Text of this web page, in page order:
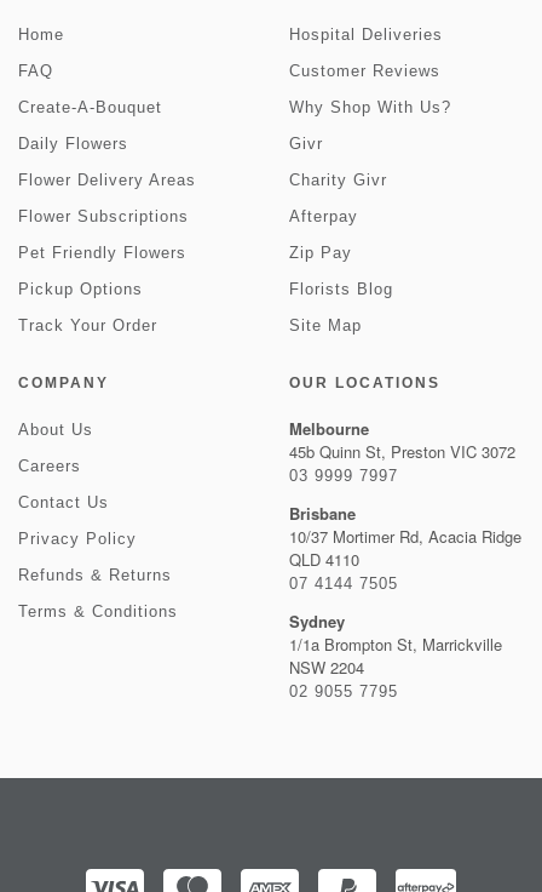
Home
FAQ
Create-A-Bouquet
Daily Flowers
Flower Delivery Areas
Flower Subscriptions
Pet Friendly Flowers
Pickup Options
Track Your Order
Hospital Deliveries
Customer Reviews
Why Shop With Us?
Givr
Charity Givr
Afterpay
Zip Pay
Florists Blog
Site Map
COMPANY
About Us
Careers
Contact Us
Privacy Policy
Refunds & Returns
Terms & Conditions
OUR LOCATIONS
Melbourne
45b Quinn St, Preston VIC 3072
03 9999 7997
Brisbane
10/37 Mortimer Rd, Acacia Ridge
QLD 4110
07 4144 7505
Sydney
1/1a Brompton St, Marrickville
NSW 2204
02 9055 7795